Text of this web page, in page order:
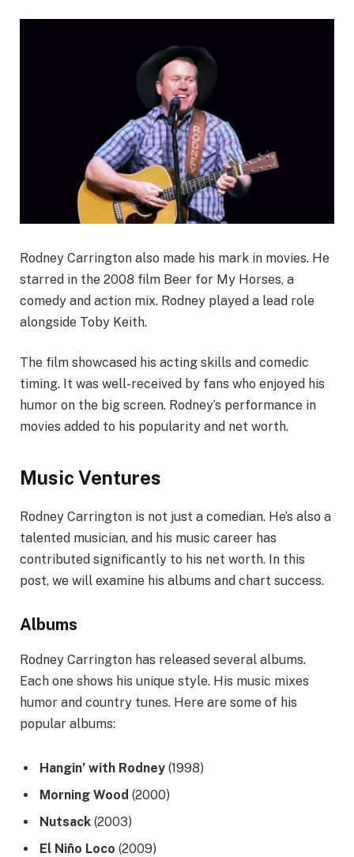
Rodney Carrington also made his mark in movies. He
starred in the 2008 film Beer for My Horses, a
comedy and action mix. Rodney played a lead role
alongside Toby Keith.
The film showcased his acting skills and comedic
timing. It was well-received by fans who enjoyed his
humor on the big screen. Rodney’s performance in
movies added to his popularity and net worth.
Music Ventures
Rodney Carrington is not just a comedian. He’s also a
talented musician, and his music career has
contributed significantly to his net worth. In this
post, we will examine his albums and chart success.
Albums
Rodney Carrington has released several albums.
Each one shows his unique style. His music mixes
humor and country tunes. Here are some of his
popular albums:
Hangin’ with Rodney (1998)
Morning Wood (2000)
Nutsack (2003)
El Niño Loco (2009)